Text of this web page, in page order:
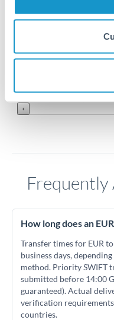
4.15
Frequently
How long does an
Transfer times for EUR
business days,
method. Priority SWIFT
submitted before 14:00
guaranteed). Actual
verification
countries.